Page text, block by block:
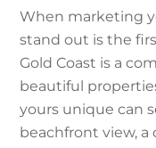
When marketing
stand out is the
Gold Coast is a
beautiful
yours unique can
beachfront view, a